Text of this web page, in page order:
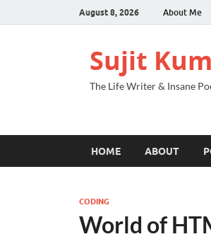
August 8, 2026 About Me
Sujit
The Life Writer & Insane
HOME ABOUT
CODING
World of